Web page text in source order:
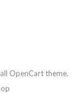
OpenCart theme.